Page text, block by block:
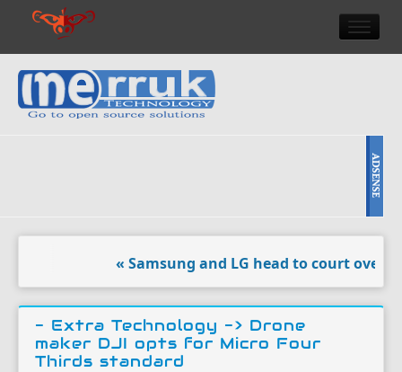
HOME
DOULCI TEAM NEWS
NEWS & EVENTS
« Samsung and LG head to court over
- Extra Technology -> Drone
maker DJI opts for Micro Four
Thirds standard